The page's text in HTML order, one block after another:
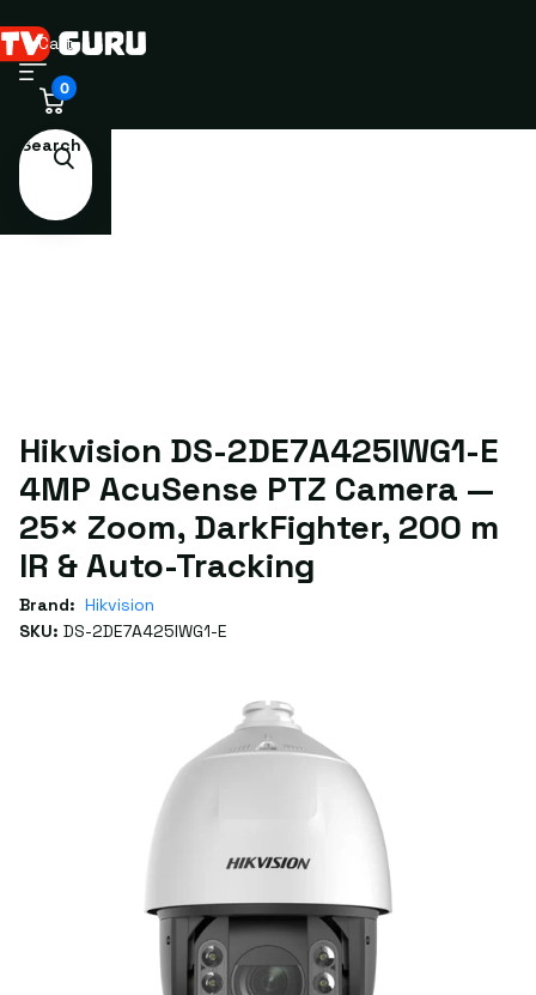
Search
Cart
0
Hikvision DS-2DE7A425IWG1-E
4MP AcuSense PTZ Camera —
25× Zoom, DarkFighter, 200 m
IR & Auto-Tracking
Brand: Hikvision
SKU: DS-2DE7A425IWG1-E